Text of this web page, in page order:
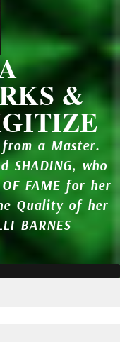
&
a Master.
SHADING, who
FAME for her
Quality of her
BARNES